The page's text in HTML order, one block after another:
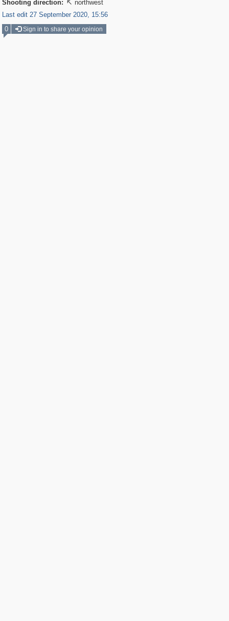
Shooting direction:  northwest
Last edit 27 September 2020, 15:56
0
Sign in to share your opinion